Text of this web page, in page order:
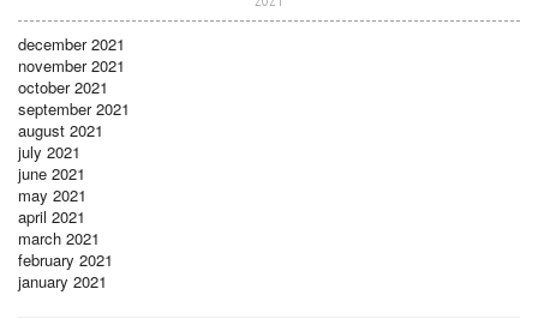
december 2021
november 2021
october 2021
september 2021
august 2021
july 2021
june 2021
may 2021
april 2021
march 2021
february 2021
january 2021